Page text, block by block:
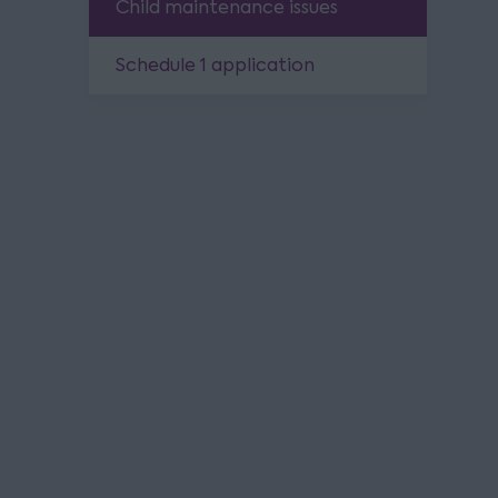
Child maintenance issues
Schedule 1 application